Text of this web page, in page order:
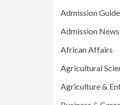
Admission
Admission News
African Affairs
Agricultural
Agriculture &